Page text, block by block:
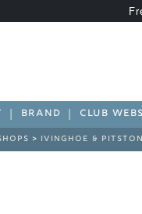
BRAND CLUB
> IVINGHOE &